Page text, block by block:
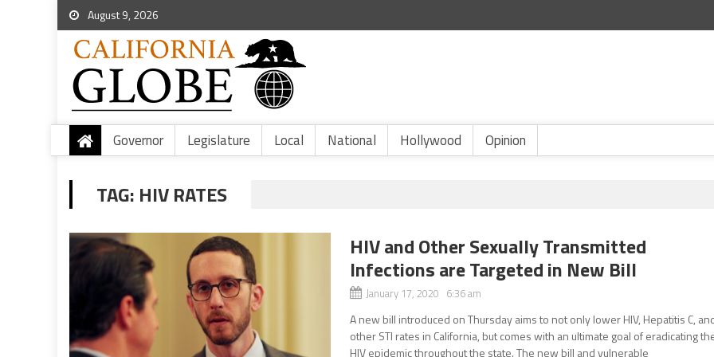
August 9, 2026
Governor Legislature Local National Hollywood Opinion
TAG: HIV RATES
HIV and Other Sexually Transmitted
Infections are Targeted in New Bill
January 17, 2020 6:36 am
A new bill introduced on Thursday aims to not only lower HIV, Hepatitis C,
other STI rates in California, but comes with an ultimate goal of eradicating
HIV epidemic throughout the state. The new bill and vulnerable